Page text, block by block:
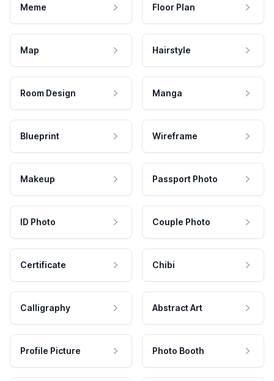
Meme Floor Plan
Map Hairstyle
Room Design Manga
Blueprint Wireframe
Makeup Passport Photo
ID Photo Couple Photo
Certificate Chibi
Calligraphy Abstract Art
Profile Picture Photo Booth